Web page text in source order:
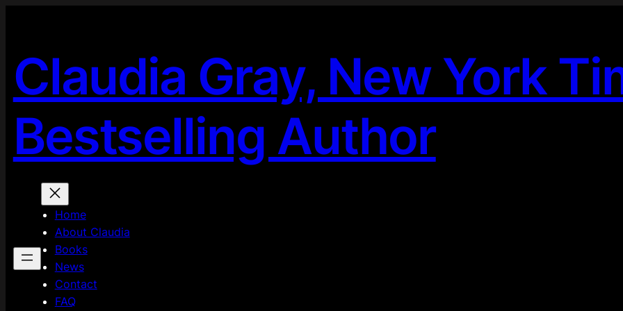
Claudia Gray, New York
Bestselling Author
Home
About Claudia
Books
News
Contact
FAQ